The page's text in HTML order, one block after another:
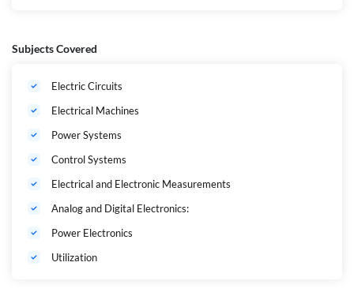
Subjects Covered
Electric Circuits
Electrical Machines
Power Systems
Control Systems
Electrical and Electronic Measurements
Analog and Digital Electronics:
Power Electronics
Utilization